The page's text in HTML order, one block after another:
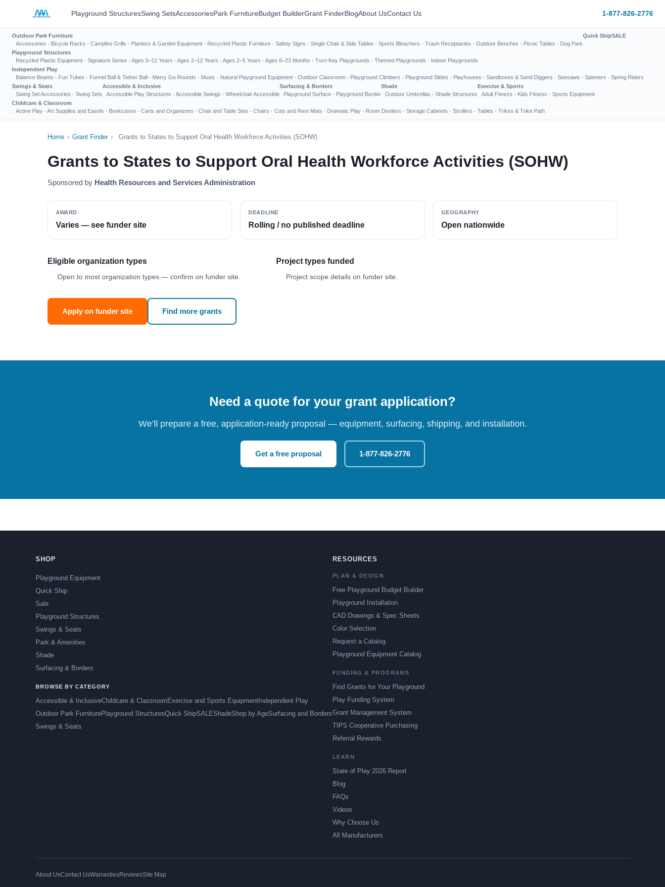
Playground StructuresSwing SetsAccessoriesPark FurnitureBudget BuilderGrant FinderBlogAbout UsContact Us 1-877-826-2776
Outdoor Park Furniture
Accessories · Bicycle Racks · Campfire Grills · Planters & Garden Equipment · Recycled Plastic Furniture · Safety Signs · Single Chair & Side Tables · Sports Bleachers · Trash Receptacles · Outdoor Benches · Picnic Tables · Dog Park
Quick ShipSALE
Playground Structures
Recycled Plastic Equipment · Signature Series · Ages 5–12 Years · Ages 2–12 Years · Ages 2–5 Years · Ages 6–23 Months · Turn-Key Playgrounds · Themed Playgrounds · Indoor Playgrounds
Independent Play
Balance Beams · Fun Tubes · Funnel Ball & Tether Ball · Merry Go Rounds · Music · Natural Playground Equipment · Outdoor Classroom · Playground Climbers · Playground Slides · Playhouses · Sandboxes & Sand Diggers · Seesaws · Spinners · Spring Riders
Swings & Seats
Swing Set Accessories · Swing Sets
Accessible & Inclusive
Accessible Play Structures · Accessible Swings · Wheelchair Accessible
Surfacing & Borders
Playground Surface · Playground Border
Shade
Outdoor Umbrellas · Shade Structures
Exercise & Sports
Adult Fitness · Kids Fitness · Sports Equipment
Childcare & Classroom
Active Play · Art Supplies and Easels · Bookcases · Carts and Organizers · Chair and Table Sets · Chairs · Cots and Rest Mats · Dramatic Play · Room Dividers · Storage Cabinets · Strollers · Tables · Trikes & Trike Path
Home › Grant Finder › Grants to States to Support Oral Health Workforce Activities (SOHW)
Grants to States to Support Oral Health Workforce Activities (SOHW)
Sponsored by Health Resources and Services Administration
AWARD
Varies — see funder site
DEADLINE
Rolling / no published deadline
GEOGRAPHY
Open nationwide
Eligible organization types
Open to most organization types — confirm on funder site.
Project types funded
Project scope details on funder site.
Apply on funder site Find more grants
Need a quote for your grant application?
We’ll prepare a free, application-ready proposal — equipment, surfacing, shipping, and installation.
Get a free proposal 1-877-826-2776
SHOP
Playground Equipment
Quick Ship
Sale
Playground Structures
Swings & Seats
Park & Amenities
Shade
Surfacing & Borders
BROWSE BY CATEGORY
Accessible & InclusiveChildcare & Classroom Exercise and Sports Equipment Independent Play
Outdoor Park FurniturePlayground StructuresQuick ShipSALEShadeShop by AgeSurfacing and Borders
Swings & Seats
RESOURCES
PLAN & DESIGN
Free Playground Budget Builder
Playground Installation
CAD Drawings & Spec Sheets
Color Selection
Request a Catalog
Playground Equipment Catalog
FUNDING & PROGRAMS
Find Grants for Your Playground
Play Funding System
Grant Management System
TIPS Cooperative Purchasing
Referral Rewards
LEARN
State of Play 2026 Report
Blog
FAQs
Videos
Why Choose Us
All Manufacturers
About UsContact UsWarrantiesReviewsSite Map